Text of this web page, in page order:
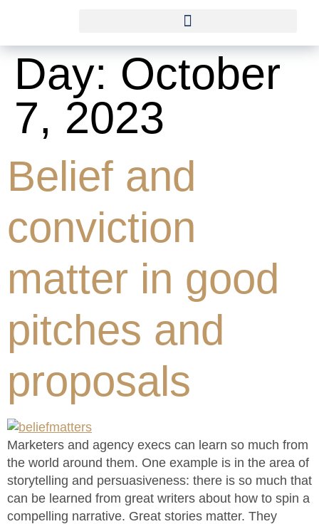
Day: October
7, 2023
Belief and
conviction
matter in good
pitches and
proposals
Marketers and agency execs can learn so much from
the world around them. One example is in the area of
storytelling and persuasiveness: there is so much that
can be learned from great writers about how to spin a
compelling narrative. Great stories matter. They